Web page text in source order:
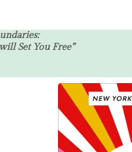
Set You Free”